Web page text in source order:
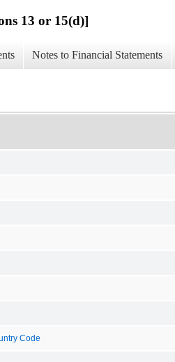
13 or 15(d)]
Notes to Financial Statements
Code